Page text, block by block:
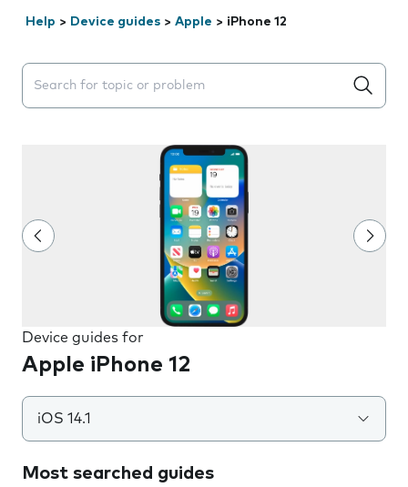
Help > Device guides > Apple > iPhone 12
Search suggestions will appear below the field as you
Device guides for
Apple iPhone 12
iOS 14.1
Most searched guides